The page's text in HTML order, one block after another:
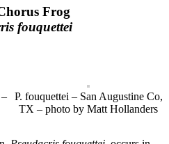
Frog
fouquettei
P. fouquettei – San Augustine Co,
TX – photo by Matt Hollanders